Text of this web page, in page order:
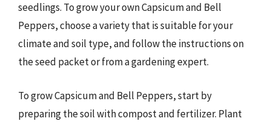
seedlings. To grow your own Capsicum and Bell
Peppers, choose a variety that is suitable for your
climate and soil type, and follow the instructions on
the seed packet or from a gardening expert.
To grow Capsicum and Bell Peppers, start by
preparing the soil with compost and fertilizer. Plant